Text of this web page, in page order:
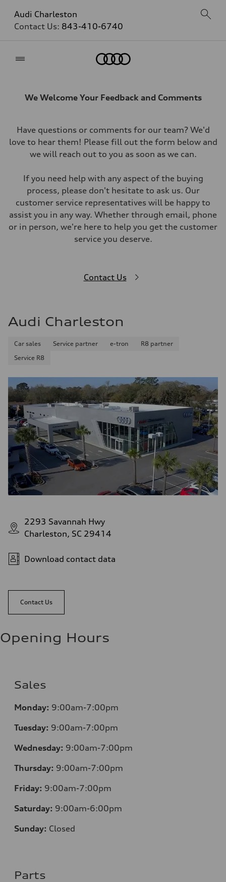
Audi Charleston
Contact Us: 843-410-6740
We Welcome Your Feedback and Comments
Have questions or comments for our team? We'd
love to hear them! Please fill out the form below and
we will reach out to you as soon as we can.
If you need help with any aspect of the buying
process, please don't hesitate to ask us. Our
customer service representatives will be happy to
assist you in any way. Whether through email, phone
or in person, we're here to help you get the customer
service you deserve.
Contact Us
Audi Charleston
Car sales Service partner e-tron
R8 partner
Service R8
2293 Savannah Hwy
Charleston, SC 29414
Download contact data
Contact Us
Opening Hours
Sales
Monday: 9:00am-7:00pm
Tuesday: 9:00am-7:00pm
Wednesday: 9:00am-7:00pm
Thursday: 9:00am-7:00pm
Friday: 9:00am-7:00pm
Saturday: 9:00am-6:00pm
Sunday: Closed
Parts